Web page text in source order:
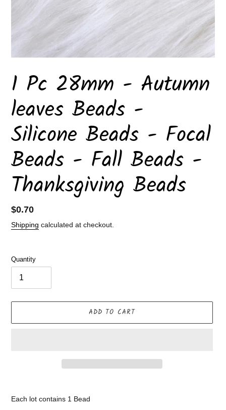
1 Pc 28mm - Autumn
leaves Beads -
Silicone Beads - Focal
Beads - Fall Beads -
Thanksgiving Beads
Regular
price
$0.70
Shipping calculated at checkout.
Quantity
ADD TO CART
Each lot contains 1 Bead